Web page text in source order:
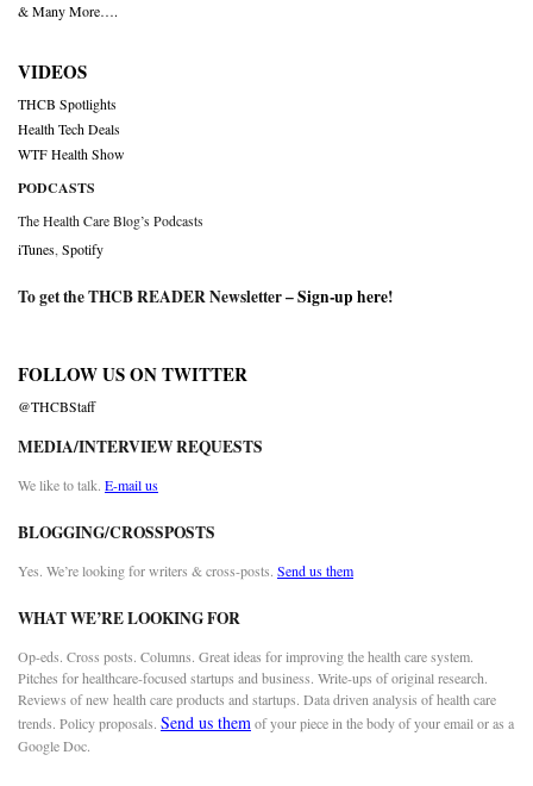
& Many More….
VIDEOS
THCB Spotlights
Health Tech Deals
WTF Health Show
PODCASTS
The Health Care Blog’s Podcasts
iTunes Spotify
To get the THCB READER Newsletter –Sign-up here!
FOLLOW US ON TWITTER
@THCBStaff
MEDIA/INTERVIEW REQUESTS
We like to talk. E-mail us
BLOGGING/CROSSPOSTS
Yes. We’re looking for writers & cross-posts. Send us them
WHAT WE’RE LOOKING FOR
Op-eds. Cross posts. Columns. Great ideas for improving the health care system.
Pitches for healthcare-focused startups and business. Write-ups of original research.
Reviews of new health care products and startups. Data driven analysis of health care
trends. Policy proposals. Send us themof your piece in the body of your email or as a
Google Doc.